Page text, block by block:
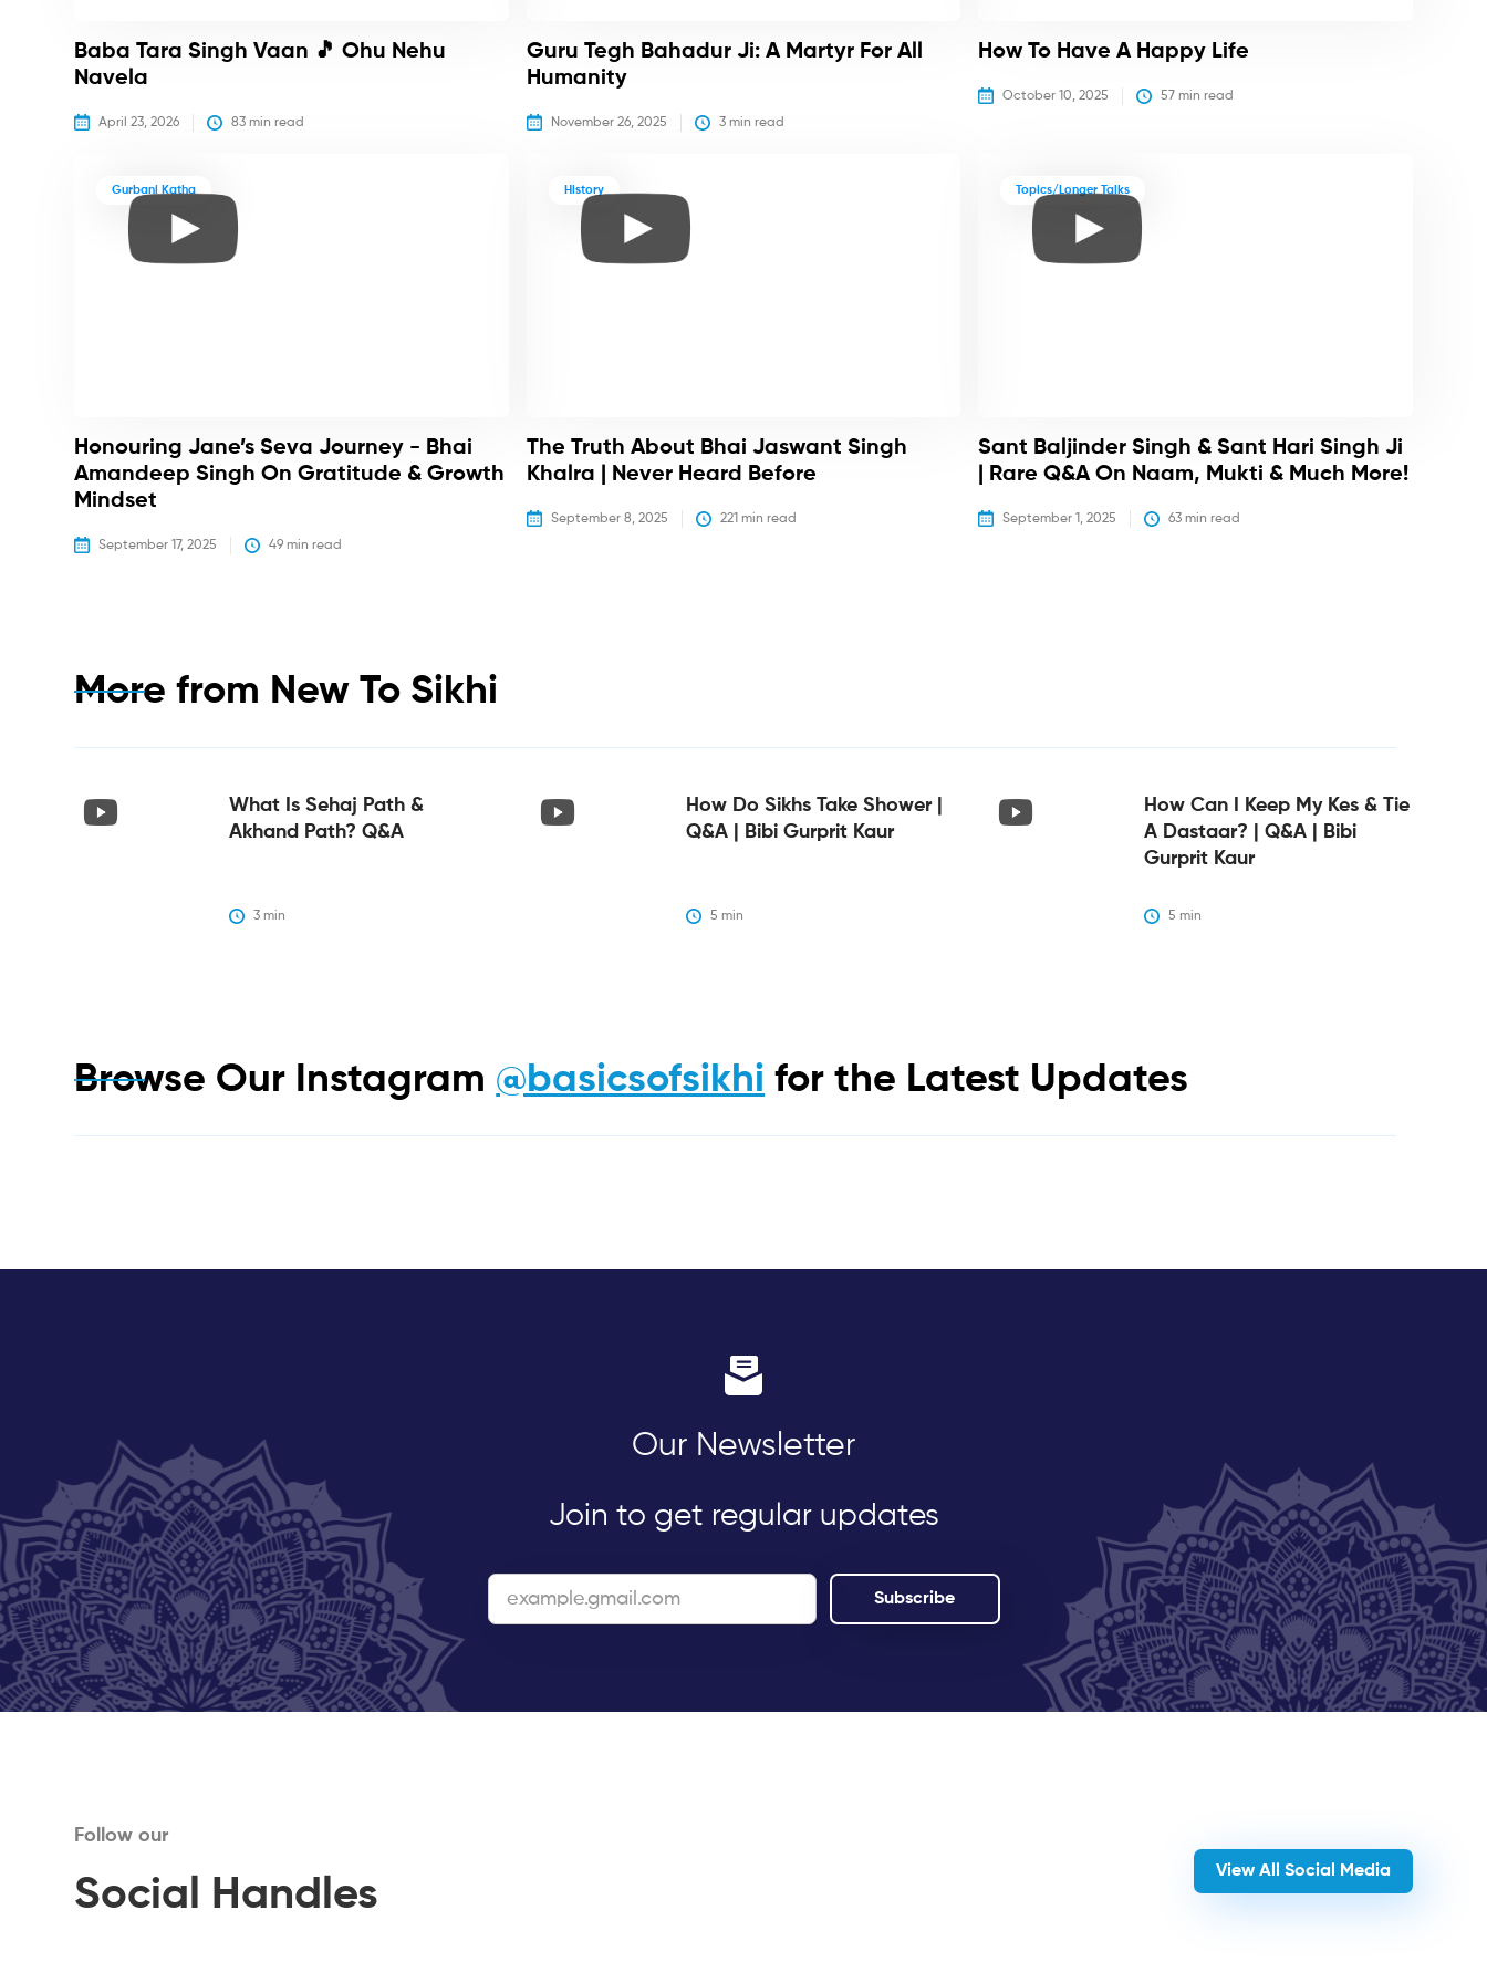
Baba Tara Singh Vaan 🎵 Ohu Nehu
Navela
April 23, 2026 83 min read
Guru Tegh Bahadur Ji: A Martyr For All
Humanity
November 26, 2025 3 min read
How To Have A Happy Life
October 10, 2025 57 min read
Gurbani Katha
Honouring Jane’s Seva Journey - Bhai
Amandeep Singh On Gratitude & Growth
Mindset
September 17, 2025 49 min read
History
The Truth About Bhai Jaswant Singh
Khalra | Never Heard Before
September 8, 2025 221 min read
Topics/Longer Talks
Sant Baljinder Singh & Sant Hari Singh Ji
| Rare Q&A On Naam, Mukti & Much More!
September 1, 2025 63 min read
More from New To Sikhi
What Is Sehaj Path &
Akhand Path? Q&A
3 min
How Do Sikhs Take Shower |
Q&A | Bibi Gurprit Kaur
5 min
How Can I Keep My Kes & Tie
A Dastaar? | Q&A | Bibi
Gurprit Kaur
5 min
Browse Our Instagram @basicsofsikhi for the Latest Updates
Our Newsletter
Join to get regular updates
Follow our
Social Handles
View All Social Media